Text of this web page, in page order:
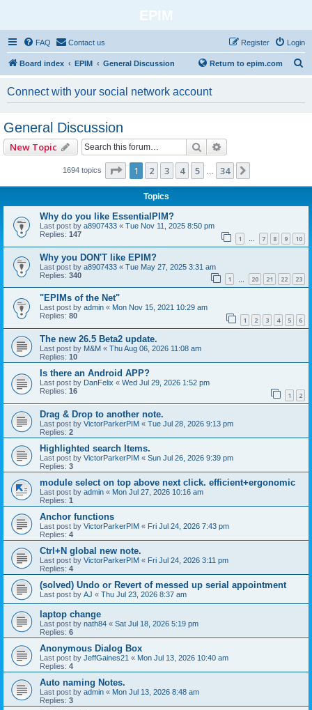
EPIM
FAQ Contact us Login
Register
Board index EPIM General Discussion Return to epim.com
Connect with your social network account
General Discussion
New Topic Search
1694 topics Page 1of34
1 2 3 4 5 34
Topics
Why do you like EssentialPIM?
Last post by a8907433 « Tue Nov 11, 2025 8:50 pm
Replies: 147 1 … 7 8 9 10
Why you DON'T like EPIM?
Last post by a8907433 « Tue May 27, 2025 3:31 am
Replies: 340 1 20 21 22 23
"EPIMs of the Net"
Last post by admin « Mon Nov 15, 2021 10:29 am
Replies: 80 1 2 3 4 5 6
The new 26.5 Beta2 update.
Last post by M&M « Thu Aug 06, 2026 11:08 am
Replies: 10
Is there an Android APP?
Last post by DanFelix « Wed Jul 29, 2026 1:52 pm
Replies: 16 1 2
Drag & Drop to another note.
Last post by VictorParkerPIM « Tue Jul 28, 2026 9:13 pm
Replies: 2
Highlighted search Items.
Last post by VictorParkerPIM « Sun Jul 26, 2026 9:39 pm
Replies: 3
module select on top above next click. efficient+ergonomic
Last post by admin « Mon Jul 27, 2026 10:16 am
Replies: 1
Anchor functions
Last post by VictorParkerPIM « Fri Jul 24, 2026 7:43 pm
Replies: 4
Ctrl+N global new note.
Last post by VictorParkerPIM « Fri Jul 24, 2026 3:11 pm
Replies: 4
(solved) Undo or Revert of messed up serial appointment
Last post by AJ « Thu Jul 23, 2026 8:37 am
laptop change
Last post by nath84 « Sat Jul 18, 2026 5:19 pm
Replies: 6
Anonymous Dialog Box
Last post by JeffGaines21 « Mon Jul 13, 2026 10:40 am
Replies: 4
Auto naming Notes.
Last post by admin « Mon Jul 13, 2026 8:48 am
Replies: 3